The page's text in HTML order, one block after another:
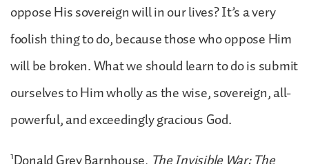
oppose His sovereign will in our lives? It’s a very
foolish thing to do, because those who oppose Him
will be broken. What we should learn to do is submit
ourselves to Him wholly as the wise, sovereign, all-
powerful, and exceedingly gracious God.
1